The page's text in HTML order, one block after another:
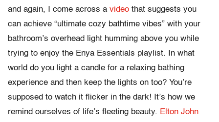
and again, I come across a video that suggests you
can achieve “ultimate cozy bathtime vibes” with your
bathroom’s overhead light humming above you while
trying to enjoy the Enya Essentials playlist. In what
world do you light a candle for a relaxing bathing
experience and then keep the lights on too? You’re
supposed to watch it flicker in the dark! It’s how we
remind ourselves of life’s fleeting beauty. Elton John